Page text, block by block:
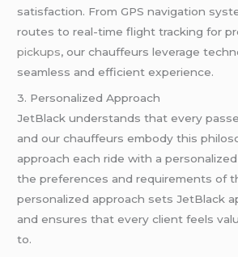
satisfaction. From GPS navigation
routes to real-time flight tracking for
pickups, our chauffeurs leverage
seamless and efficient experience.
3. Personalized Approach
JetBlack understands that every
and our chauffeurs embody this
approach each ride with a
the preferences and requirements of
personalized approach sets JetBlack
and ensures that every client feels
to.